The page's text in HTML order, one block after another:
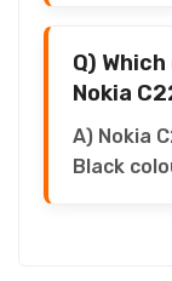
Q)
Nokia
A) Nokia
Black